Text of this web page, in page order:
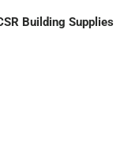
Building Supplies